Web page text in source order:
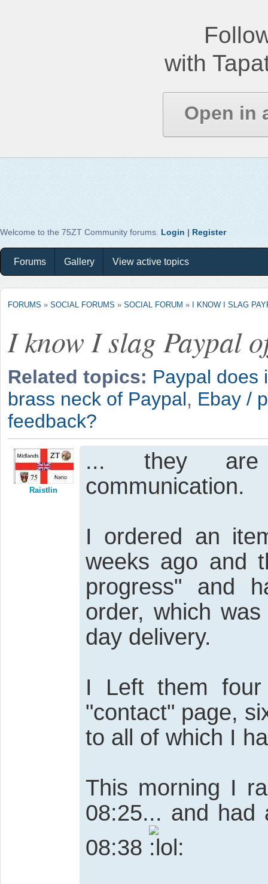
with
Open in
Welcome to the 75ZT Community forums. Login | Register
Forums Gallery View active topics
FORUMS » SOCIAL FORUMS » SOCIAL FORUM » I KNOW I SLAG
I know I slag Paypal
Related topics: Paypal does
brass neck of Paypal, Ebay /
feedback?
Raistlin
... they are
communication.
I ordered an
weeks ago and
progress" and
order, which
day delivery.
I Left them four
"contact" page,
to all of which I
This morning I
08:25... and had
08:38